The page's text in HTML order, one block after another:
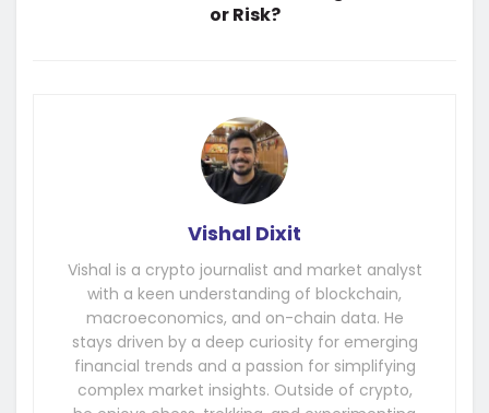
or Risk?
Vishal Dixit
Vishal is a crypto journalist and market analyst
with a keen understanding of blockchain,
macroeconomics, and on-chain data. He
stays driven by a deep curiosity for emerging
financial trends and a passion for simplifying
complex market insights. Outside of crypto,